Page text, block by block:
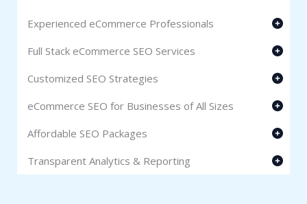
Experienced eCommerce Professionals
Full Stack eCommerce SEO Services
Customized SEO Strategies
eCommerce SEO for Businesses of All Sizes
Affordable SEO Packages
Transparent Analytics & Reporting